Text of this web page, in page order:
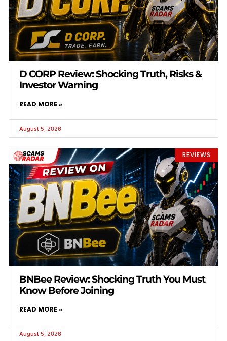
D CORP Review: Shocking Truth, Risks &
Investor Warning
READ MORE »
August 5, 2026
REVIEWS
BNBee Review: Shocking Truth You Must
Know Before Joining
READ MORE »
August 5, 2026